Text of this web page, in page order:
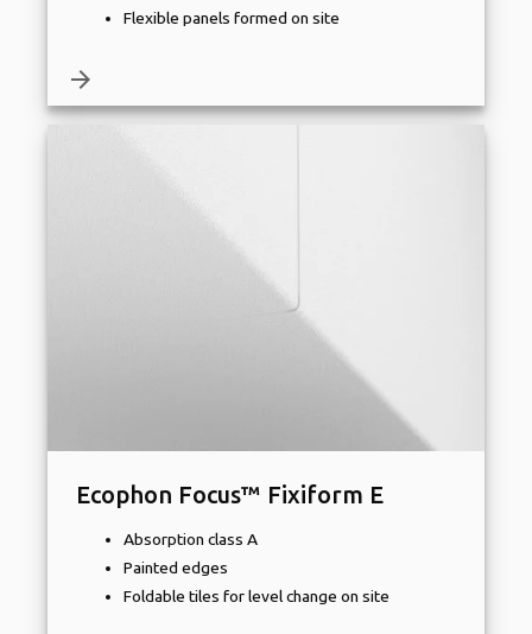
Flexible panels formed on site
arrow_forward
Ecophon Focus™ Fixiform E
Absorption class A
Painted edges
Foldable tiles for level change on site